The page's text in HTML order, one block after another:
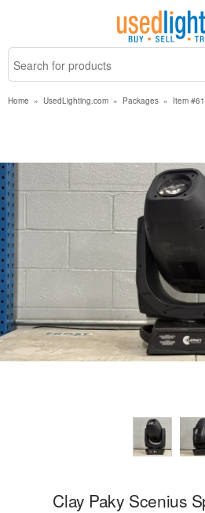
Home » UsedLighting.com » Packages » Item
Clay Paky Scenius